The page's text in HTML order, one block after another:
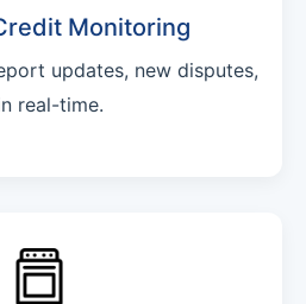
Monitoring
updates, new disputes,
real-time.